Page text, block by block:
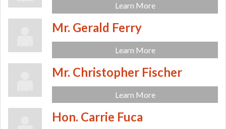
Learn More
Mr. Gerald Ferry
Learn More
Mr. Christopher Fischer
Learn More
Hon. Carrie Fuca